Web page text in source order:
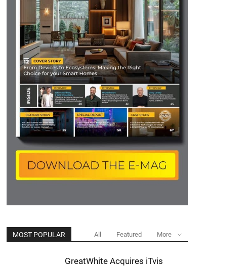
MOST POPULAR All Featured More
GreatWhite Acquires iTvis